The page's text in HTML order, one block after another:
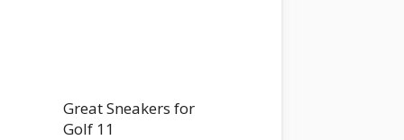
Great Sneakers for
Golf 11